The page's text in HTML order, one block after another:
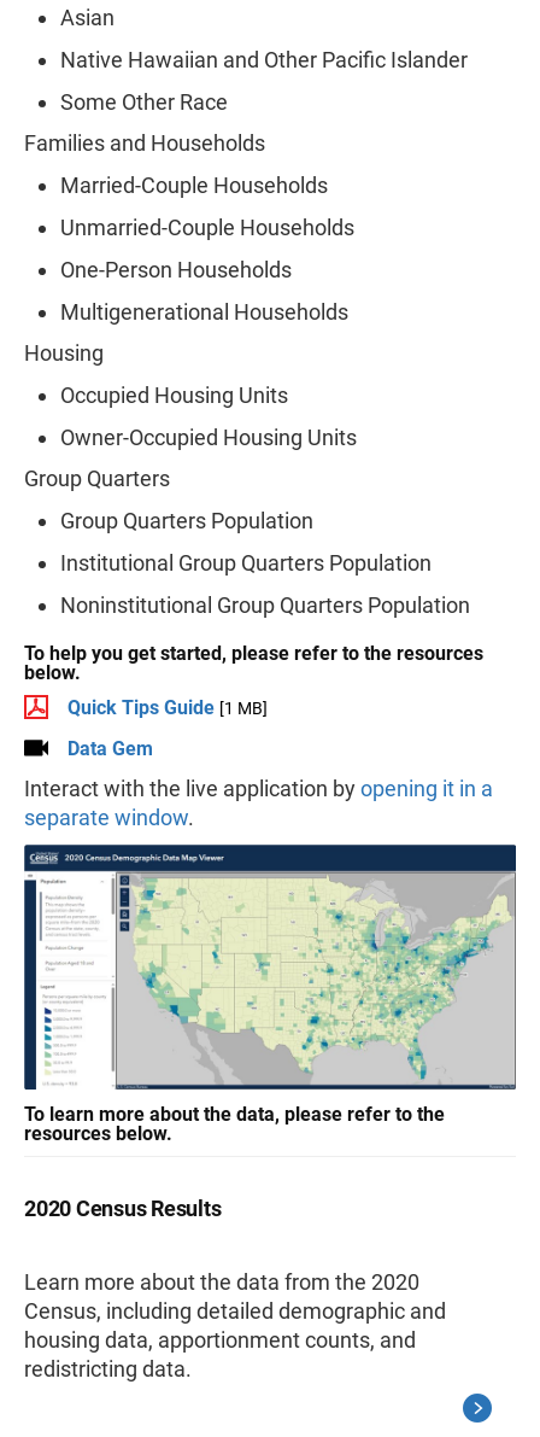
Asian
Native Hawaiian and Other Pacific Islander
Some Other Race
Families and Households
Married-Couple Households
Unmarried-Couple Households
One-Person Households
Multigenerational Households
Housing
Occupied Housing Units
Owner-Occupied Housing Units
Group Quarters
Group Quarters Population
Institutional Group Quarters Population
Noninstitutional Group Quarters Population
To help you get started, please refer to the resources
below.
Quick Tips Guide [1 MB]
Data Gem
Interact with the live application byopening it in a
separate window.
To learn more about the data, please refer to the
resources below.
2020 Census Results
Learn more about the data from the 2020
Census, including detailed demographic and
housing data, apportionment counts, and
redistricting data.